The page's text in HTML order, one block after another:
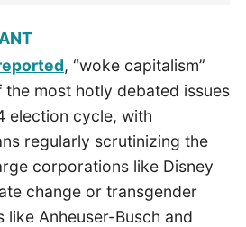
, “woke capitalism”
the most hotly debated issues
election cycle, with
regularly scrutinizing the
corporations like Disney
change or transgender
like Anheuser-Busch and